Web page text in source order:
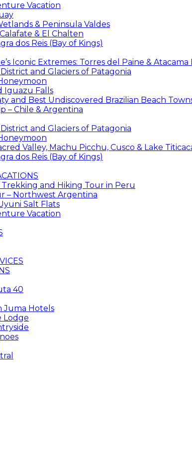
Vacation
& Peninsula Valdes
& El Chalten
dos Reis (Bay of Kings)
Iconic Extremes: Torres del Paine & Atacama
and Glaciers of Patagonia
Iguazu Falls
and Best Undiscovered Brazilian Beach
– Chile & Argentina
and Glaciers of Patagonia
Valley, Machu Picchu, Cusco & Lake
dos Reis (Bay of Kings)
and Hiking Tour in Peru
– Northwest Argentina
Salt Flats
Vacation
40
Juma Hotels
Lodge